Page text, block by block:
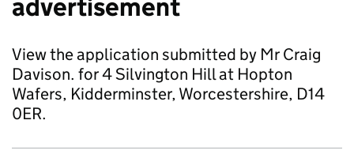
advertisement
View the application submitted by Mr Craig
Davison. for 4 Silvington Hill at Hopton
Wafers, Kidderminster, Worcestershire, D14
0ER.